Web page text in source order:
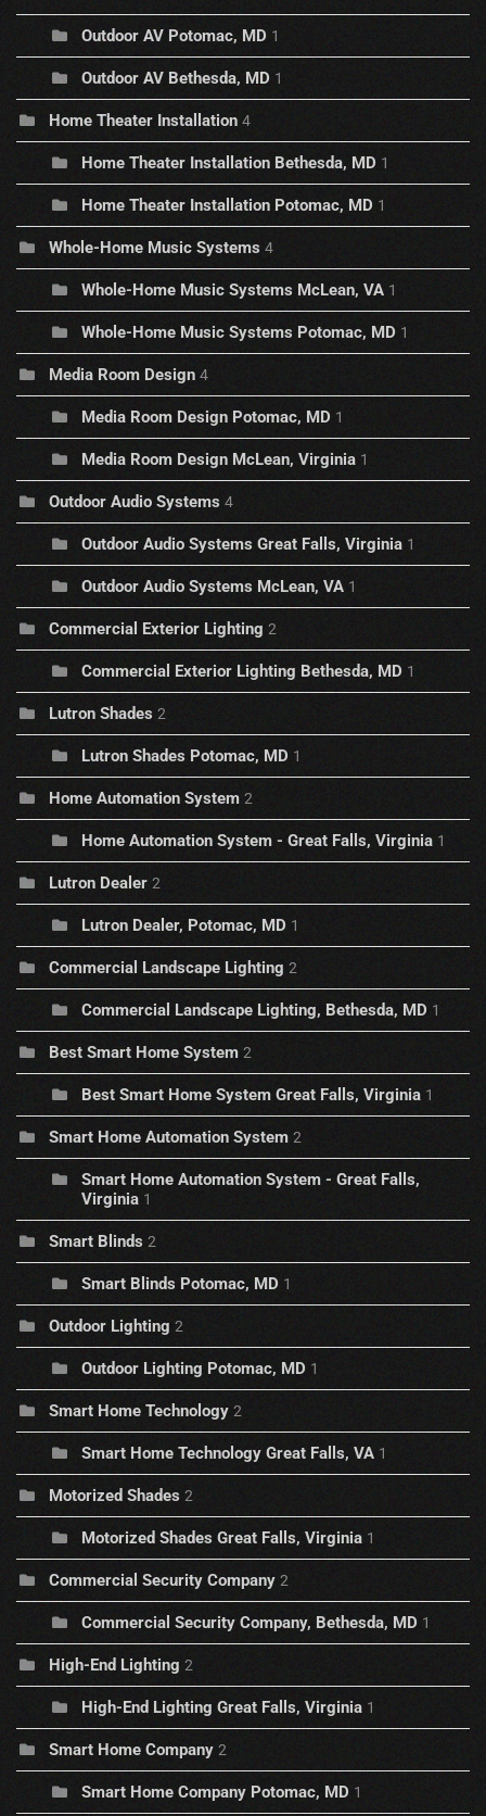
Outdoor AV Potomac, MD 1
Outdoor AV Bethesda, MD 1
Home Theater Installation 4
Home Theater Installation Bethesda, MD 1
Home Theater Installation Potomac, MD 1
Whole-Home Music Systems 4
Whole-Home Music Systems McLean, VA 1
Whole-Home Music Systems Potomac, MD 1
Media Room Design 4
Media Room Design Potomac, MD 1
Media Room Design McLean, Virginia 1
Outdoor Audio Systems 4
Outdoor Audio Systems Great Falls, Virginia 1
Outdoor Audio Systems McLean, VA 1
Commercial Exterior Lighting 2
Commercial Exterior Lighting Bethesda, MD 1
Lutron Shades 2
Lutron Shades Potomac, MD 1
Home Automation System 2
Home Automation System - Great Falls, Virginia 1
Lutron Dealer 2
Lutron Dealer, Potomac, MD 1
Commercial Landscape Lighting 2
Commercial Landscape Lighting, Bethesda, MD 1
Best Smart Home System 2
Best Smart Home System Great Falls, Virginia 1
Smart Home Automation System 2
Smart Home Automation System - Great Falls,
Virginia 1
Smart Blinds 2
Smart Blinds Potomac, MD 1
Outdoor Lighting 2
Outdoor Lighting Potomac, MD 1
Smart Home Technology 2
Smart Home Technology Great Falls, VA 1
Motorized Shades 2
Motorized Shades Great Falls, Virginia 1
Commercial Security Company 2
Commercial Security Company, Bethesda, MD 1
High-End Lighting 2
High-End Lighting Great Falls, Virginia 1
Smart Home Company 2
Smart Home Company Potomac, MD 1